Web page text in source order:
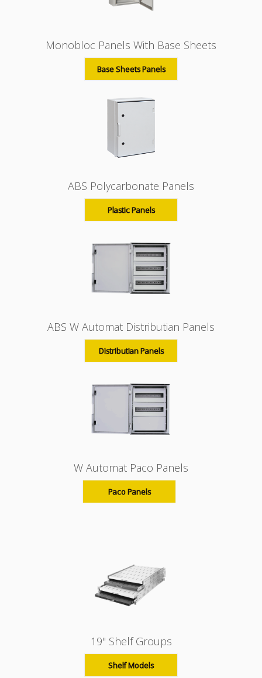
Monobloc Panels With Base Sheets
Base Sheets Panels
ABS Polycarbonate Panels
Plastic Panels
ABS W Automat Distributian Panels
Distributian Panels
W Automat Paco Panels
Paco Panels
19" Shelf Groups
Shelf Models